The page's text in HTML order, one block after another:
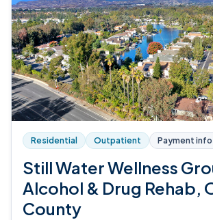
Residential Outpatient Payment
Still Water Wellness
Alcohol & Drug Rehab,
County